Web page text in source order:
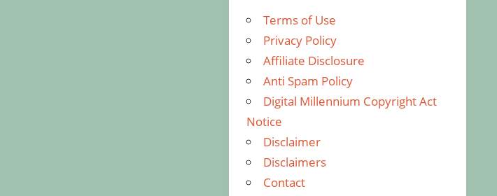
Terms of Use
Privacy Policy
Affiliate Disclosure
Anti Spam Policy
Digital Millennium Copyright Act
Notice
Disclaimer
Disclaimers
Contact